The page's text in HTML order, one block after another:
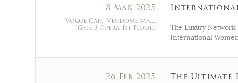
8 Mar 2025
Vogue Cafe, Vendome Mall
(Gate 3 Opera, Ist Floor)
International
The Luxury Network
International
26 Feb 2025 The Ultimate